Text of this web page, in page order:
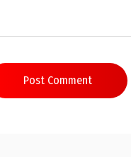
Post Comment